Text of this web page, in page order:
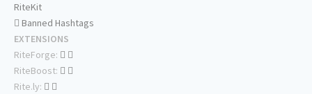
RiteKit
Banned Hashtags
EXTENSIONS
RiteForge:
RiteBoost:
Rite.ly: